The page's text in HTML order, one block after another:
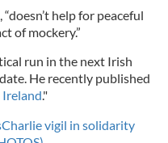
help for peaceful
of mockery.”
run in the next Irish
He recently published
Ireland."
vigil in solidarity